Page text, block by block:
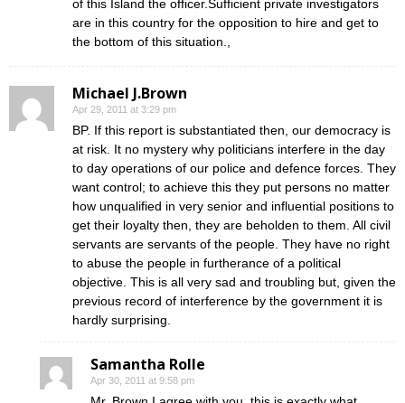
of this Island the officer.Sufficient private investigators
are in this country for the opposition to hire and get to
the bottom of this situation.,
Michael J.Brown
Apr 29, 2011 at 3:29 pm
BP. If this report is substantiated then, our democracy is
at risk. It no mystery why politicians interfere in the day
to day operations of our police and defence forces. They
want control; to achieve this they put persons no matter
how unqualified in very senior and influential positions to
get their loyalty then, they are beholden to them. All civil
servants are servants of the people. They have no right
to abuse the people in furtherance of a political
objective. This is all very sad and troubling but, given the
previous record of interference by the government it is
hardly surprising.
Samantha Rolle
Apr 30, 2011 at 9:58 pm